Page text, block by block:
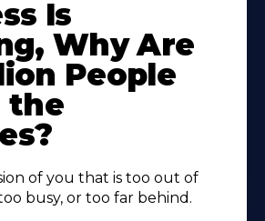
Is
Why Are
People
the
of you that is too out of
busy, or too far behind.